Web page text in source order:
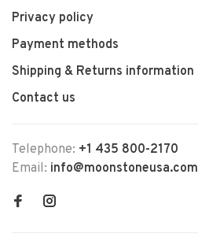
Privacy policy
Payment methods
Shipping & Returns information
Contact us
Telephone: +1 435 800-2170
Email: info@moonstoneusa.com